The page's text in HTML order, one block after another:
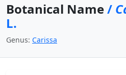
Botanical Name/
L.
Genus: Carissa